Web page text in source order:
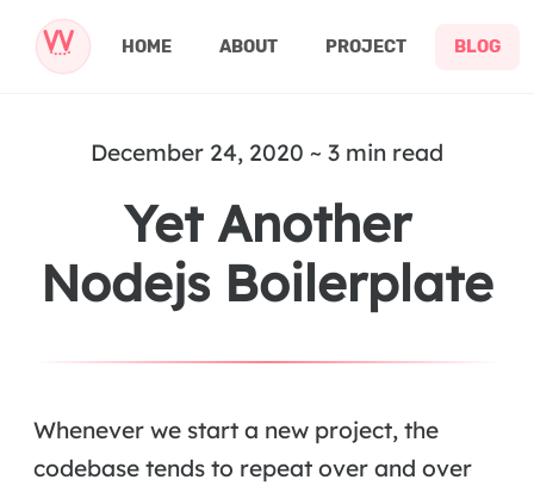
HOME ABOUT PROJECT BLOG
December 24, 2020 ~ 3 min read
Yet Another
Nodejs Boilerplate
Whenever we start a new project, the
codebase tends to repeat over and over